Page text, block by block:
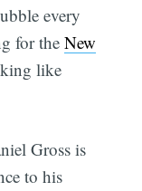
every
for theNew
like
Gross is
to his